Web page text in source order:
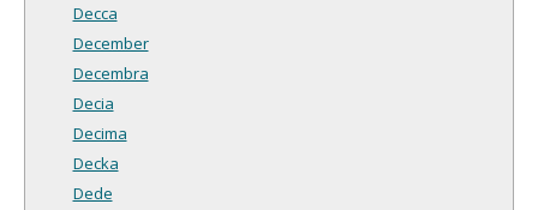
Decca
December
Decembra
Decia
Decima
Decka
Dede